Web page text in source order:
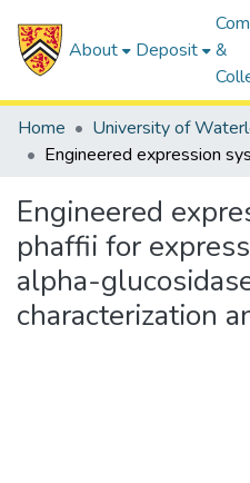
About Deposit
&
Home University of
Engineered
phaffii for
alpha-
characterization